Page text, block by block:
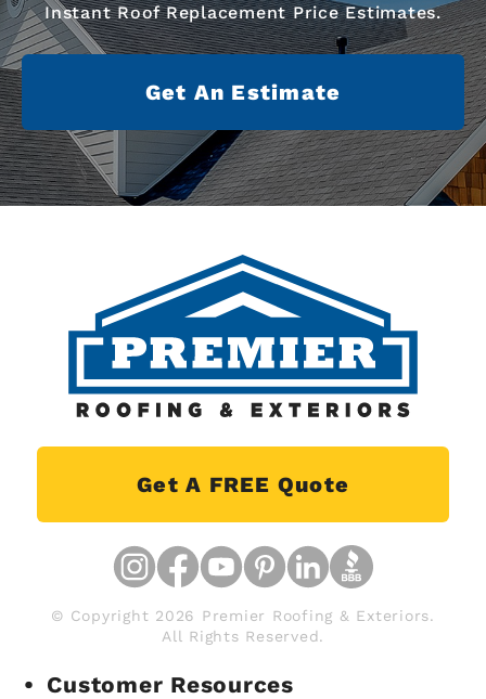
Instant Roof Replacement Price Estimates.
Get An Estimate
Get A FREE Quote
© Copyright 2026 Premier Roofing & Exteriors.
All Rights Reserved.
Customer Resources